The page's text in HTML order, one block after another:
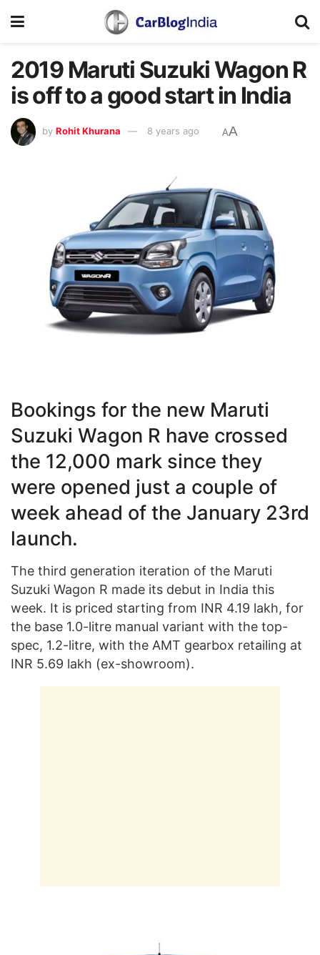
2019 Maruti Suzuki Wagon R
is off to a good start in India
by Rohit Khurana 8 years ago AA
Bookings for the new Maruti
Suzuki Wagon R have crossed
the 12,000 mark since they
were opened just a couple of
week ahead of the January 23rd
launch.
The third generation iteration of the Maruti
Suzuki Wagon R made its debut in India this
week. It is priced starting from INR 4.19 lakh, for
the base 1.0-litre manual variant with the top-
spec, 1.2-litre, with the AMT gearbox retailing at
INR 5.69 lakh (ex-showroom).